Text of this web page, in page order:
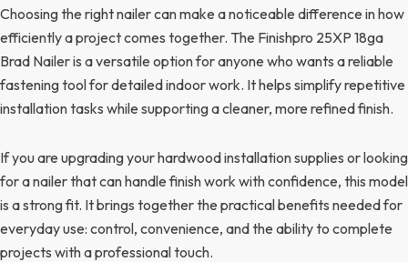
Choosing the right nailer can make a noticeable difference in how
efficiently a project comes together. The Finishpro 25XP 18ga
Brad Nailer is a versatile option for anyone who wants a reliable
fastening tool for detailed indoor work. It helps simplify repetitive
installation tasks while supporting a cleaner, more refined finish.
If you are upgrading your hardwood installation supplies or looking
for a nailer that can handle finish work with confidence, this model
is a strong fit. It brings together the practical benefits needed for
everyday use: control, convenience, and the ability to complete
projects with a professional touch.